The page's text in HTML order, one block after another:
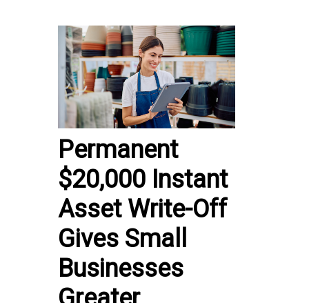
Permanent
$20,000 Instant
Asset Write-Off
Gives Small
Businesses